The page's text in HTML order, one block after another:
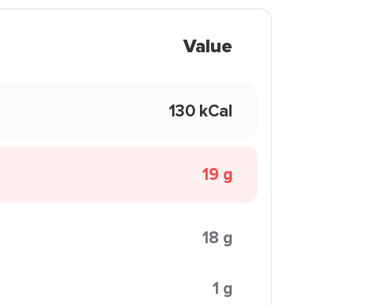
Value
130 kCal
19 g
18 g
1 g